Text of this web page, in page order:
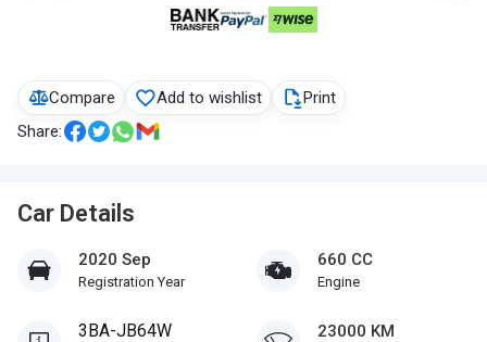
Compare Add to wishlist
Print
Share:
Car Details
2020 Sep
Registration Year
660 CC
Engine
3BA-JB64W 23000 KM